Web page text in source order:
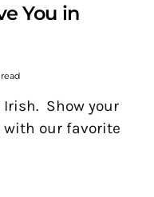
You in
Show your
with our favorite